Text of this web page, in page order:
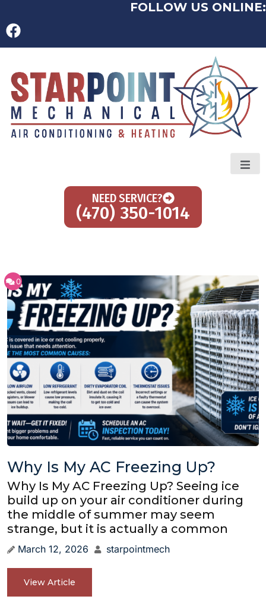
FOLLOW US ONLINE:
NEED SERVICE?
(470) 350-1014
0
Why Is My AC Freezing Up?
Why Is My AC Freezing Up? Seeing ice
build up on your air conditioner during
the middle of summer may seem
strange, but it is actually a common
March 12, 2026 starpointmech
View Article